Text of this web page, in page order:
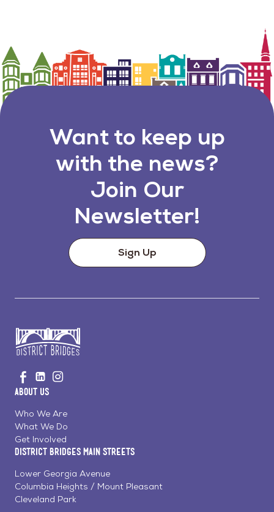
Want to keep up
with the news?
Join Our
Newsletter!
Sign Up
to
Home
Visit
us
on
Facebook
Visit
us
LinkedinInstagram
About Us
Who We Are
What We Do
Get Involved
District Bridges Main Streets
Lower Georgia Avenue
Columbia Heights / Mount Pleasant
Cleveland Park